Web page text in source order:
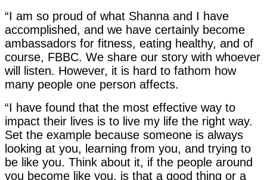
“I am so proud of what Shanna and I have
accomplished, and we have certainly become
ambassadors for fitness, eating healthy, and of
course, FBBC. We share our story with whoever
will listen. However, it is hard to fathom how
many people one person affects.
“I have found that the most effective way to
impact their lives is to live my life the right way.
Set the example because someone is always
looking at you, learning from you, and trying to
be like you. Think about it, if the people around
you become like you, is that a good thing or a